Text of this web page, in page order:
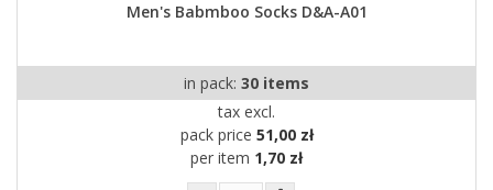
Men's Babmboo Socks D&A-A01
in pack: 30 items
tax excl.
pack price 51,00 zł
per item 1,70 zł